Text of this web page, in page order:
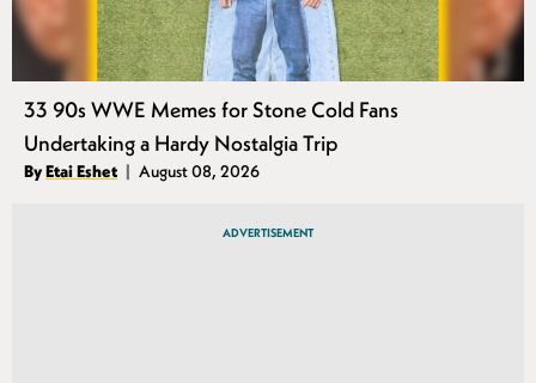
33 90s WWE Memes for Stone Cold Fans
Undertaking a Hardy Nostalgia Trip
Authors
ByEtai Eshet
Published
August 08, 2026
ADVERTISEMENT